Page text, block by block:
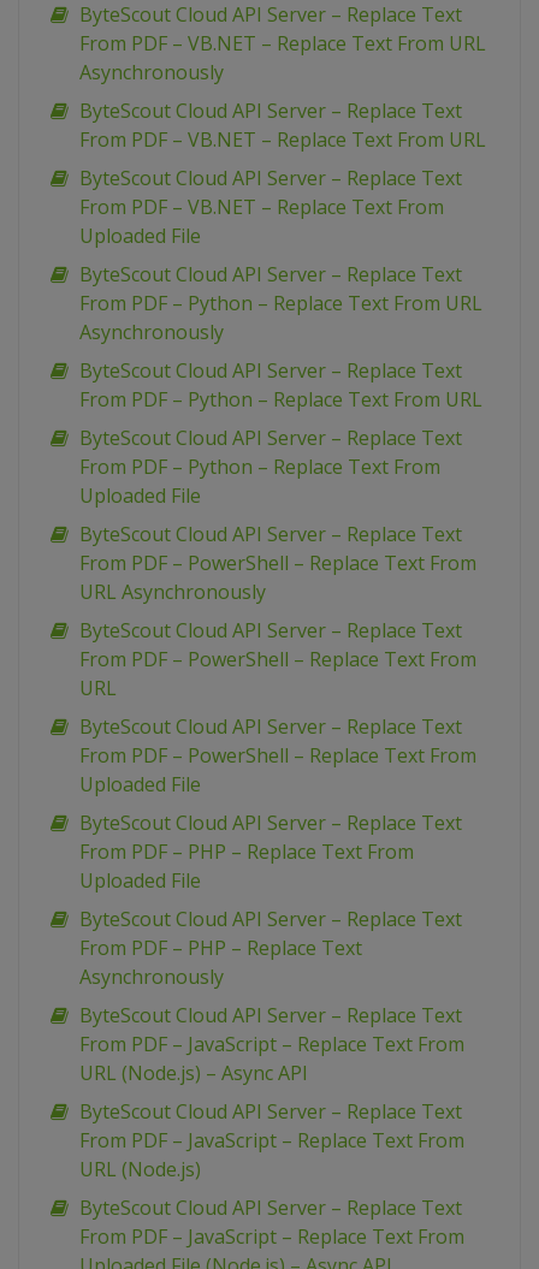
ByteScout Cloud API Server – Replace Text
From PDF – VB.NET – Replace Text From URL
Asynchronously
ByteScout Cloud API Server – Replace Text
From PDF – VB.NET – Replace Text From URL
ByteScout Cloud API Server – Replace Text
From PDF – VB.NET – Replace Text From
Uploaded File
ByteScout Cloud API Server – Replace Text
From PDF – Python – Replace Text From URL
Asynchronously
ByteScout Cloud API Server – Replace Text
From PDF – Python – Replace Text From URL
ByteScout Cloud API Server – Replace Text
From PDF – Python – Replace Text From
Uploaded File
ByteScout Cloud API Server – Replace Text
From PDF – PowerShell – Replace Text From
URL Asynchronously
ByteScout Cloud API Server – Replace Text
From PDF – PowerShell – Replace Text From
URL
ByteScout Cloud API Server – Replace Text
From PDF – PowerShell – Replace Text From
Uploaded File
ByteScout Cloud API Server – Replace Text
From PDF – PHP – Replace Text From
Uploaded File
ByteScout Cloud API Server – Replace Text
From PDF – PHP – Replace Text
Asynchronously
ByteScout Cloud API Server – Replace Text
From PDF – JavaScript – Replace Text From
URL (Node.js) – Async API
ByteScout Cloud API Server – Replace Text
From PDF – JavaScript – Replace Text From
URL (Node.js)
ByteScout Cloud API Server – Replace Text
From PDF – JavaScript – Replace Text From